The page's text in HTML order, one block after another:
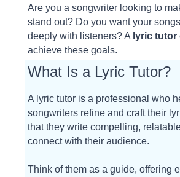
Are you a songwriter looking to
stand out? Do you want your
deeply with listeners? A lyric tutor
achieve these goals.
What Is a Lyric Tutor?
A lyric tutor is a professional who
songwriters refine and craft their
that they write compelling,
connect with their audience.
Think of them as a guide, offering